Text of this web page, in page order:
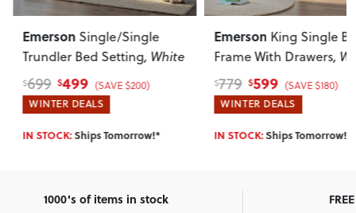
Emerson Single/Single
Trundler Bed Setting, White
$699 $499 (SAVE $200)
WINTER DEALS
IN STOCK:Ships Tomorrow!*
Emerson King Single
Frame With Drawers,
$779 $599 (SAVE $180)
WINTER DEALS
IN STOCK:Ships Tomorrow!*
1000's of items in stock